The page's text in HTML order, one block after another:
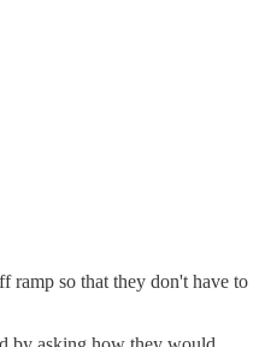
ramp so that they don't have to